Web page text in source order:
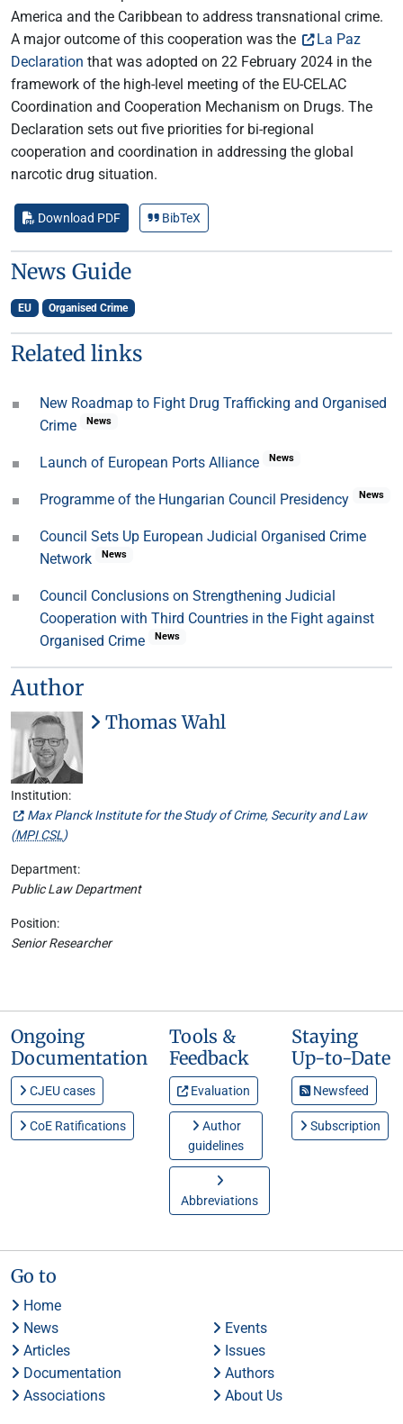
America and the Caribbean to address transnational crime.
A major outcome of this cooperation was the
La Paz
Declaration that was adopted on 22 February 2024 in the
framework of the high-level meeting of the EU-CELAC
Coordination and Cooperation Mechanism on Drugs. The
Declaration sets out five priorities for bi-regional
cooperation and coordination in addressing the global
narcotic drug situation.
Download PDF BibTeX
News Guide
EU Organised Crime
Related links
New Roadmap to Fight Drug Trafficking and Organised
Crime
News
Launch of European Ports Alliance News
Programme of the Hungarian Council Presidency News
Council Sets Up European Judicial Organised Crime
Network
News
Council Conclusions on Strengthening Judicial
Cooperation with Third Countries in the Fight against
Organised Crime
News
Author
Thomas Wahl
Institution:
Max Planck Institute for the Study of Crime, Security and Law
(MPI CSL)
Department:
Public Law Department
Position:
Senior Researcher
Ongoing
Documentation
CJEU cases
CoE Ratifications
Tools &
Feedback
Evaluation
Author
guidelines
Abbreviations
Staying
Up-to-Date
Newsfeed
Subscription
Go to
Home
News
Events
Articles
Issues
Documentation
Authors
Associations
About Us